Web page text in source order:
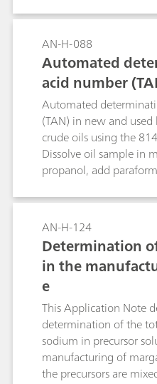
non-polar solvent such
adding glacial acetic
reacted with an excess
monochloride in glacial
solution»). Mercuric
the reaction. After
the excess iodine
to iodine by the
iodide solution, which
standard sodium
AN-H-088
Automated
acid number
Automated
(TAN) in new and
crude oils using the
Dissolve oil sample in
propanol, add
ol. The endpoint is
response caused by the
depolymerization of
Carneiro, M. A. Feres
Godinho.
using
point indicator. J. Braz.
694 (2002)
AN-H-124
Determination
in the
e
This Application Note
determination of the
sodium in precursor
manufacturing of
the precursors are